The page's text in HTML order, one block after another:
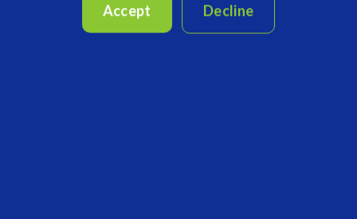
Accept Decline
Vidrio Financial Takes on ALTSTX Event